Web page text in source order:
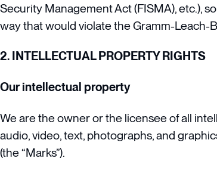
Security Management Act (FISMA), etc.),
way that would violate the Gramm-Leach-
2. INTELLECTUAL PROPERTY RIGHTS
Our intellectual property
We are the owner or the licensee of all
audio, video, text, photographs, and
(the “Marks”).